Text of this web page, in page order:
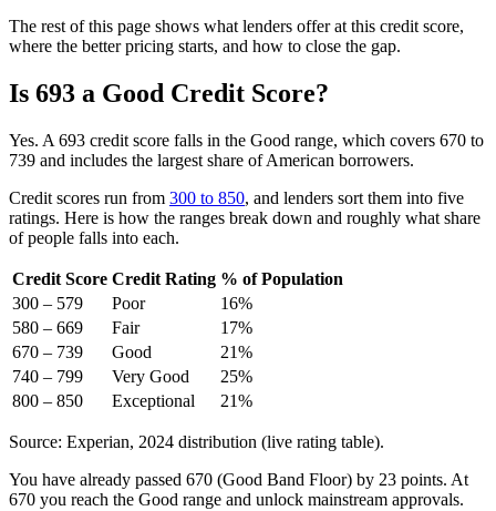
The rest of this page shows what lenders offer at this credit score,
where the better pricing starts, and how to close the gap.
Is 693 a Good Credit Score?
Yes. A 693 credit score falls in the Good range, which covers 670 to
739 and includes the largest share of American borrowers.
Credit scores run from 300 to 850, and lenders sort them into five
ratings. Here is how the ranges break down and roughly what share
of people falls into each.
Credit Score Credit Rating % of Population
300 – 579
Poor
16%
580 – 669
Fair
17%
670 – 739
Good
21%
740 – 799
Very Good
25%
800 – 850
Exceptional 21%
Source: Experian, 2024 distribution (live rating table).
You have already passed 670 (Good Band Floor) by 23 points. At
670 you reach the Good range and unlock mainstream approvals.